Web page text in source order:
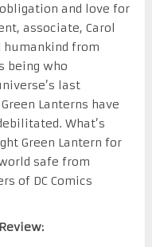
and love for
associate, Carol
humankind from
being who
last
Lanterns have
What’s
Green Lantern for
safe from
of DC Comics